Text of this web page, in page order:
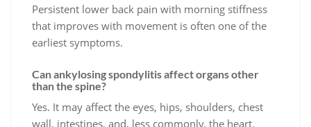
Persistent lower back pain with morning stiffness
that improves with movement is often one of the
earliest symptoms.
Can ankylosing spondylitis affect organs other
than the spine?
Yes. It may affect the eyes, hips, shoulders, chest
wall, intestines, and, less commonly, the heart.